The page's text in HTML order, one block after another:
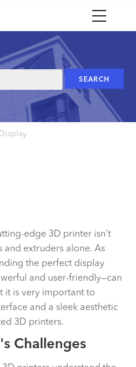
edge 3D printer isn't
and extruders alone. As
the perfect display
and user-friendly—can
it is very important to
and a sleek aesthetic
3D printers.
Challenges